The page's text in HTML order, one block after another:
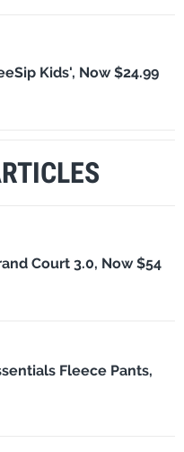
Kids', Now $24.99
Court 3.0, Now $54
Fleece Pants,